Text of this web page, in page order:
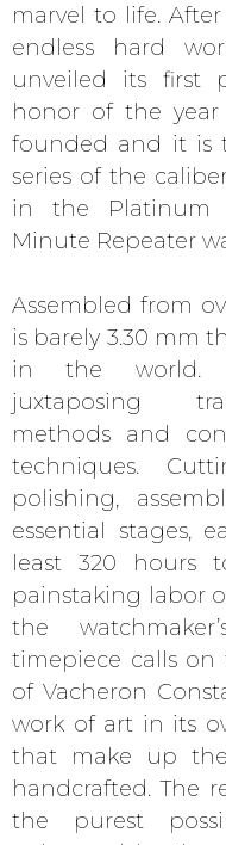
marvel to life.
endless hard
unveiled its first
honor of the year
founded and it is
series of the
in the Platinum
Minute Repeater
Assembled from
is barely 3.30 mm
in the world.
juxtaposing
methods and
techniques.
polishing,
essential stages,
least 320 hours
painstaking labor
the
timepiece calls on
of Vacheron
work of art in its
that make up
handcrafted. The
the purest